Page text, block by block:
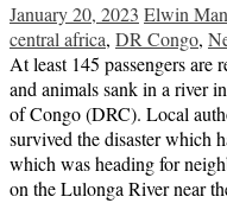
January 20, 2023 Elwin
central africa, DR Congo,
At least 145 passengers are
and animals sank in a river
of Congo (DRC). Local
survived the disaster which
which was heading for
on the Lulonga River near